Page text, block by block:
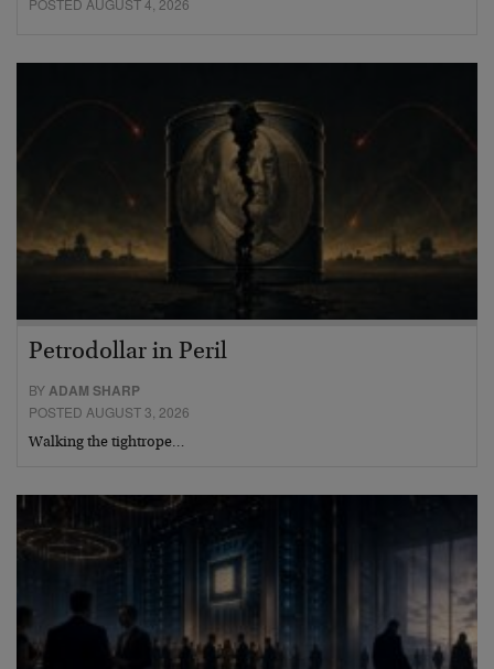
POSTED AUGUST 4, 2026
Petrodollar in Peril
BYADAM SHARP
POSTED AUGUST 3, 2026
Walking the tightrope…